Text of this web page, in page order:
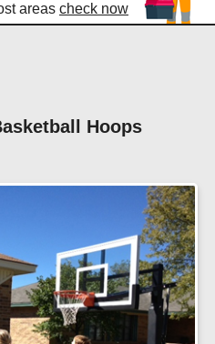
areas check now
Hoops